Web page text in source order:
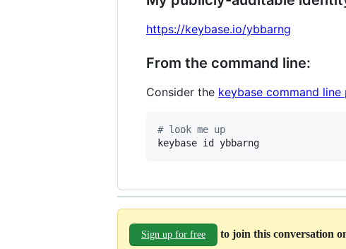
https://keybase.io/ybbarng
From the command line:
Consider the keybase command line
# look me up
keybase id ybbarng
Sign up for free to join this conversation